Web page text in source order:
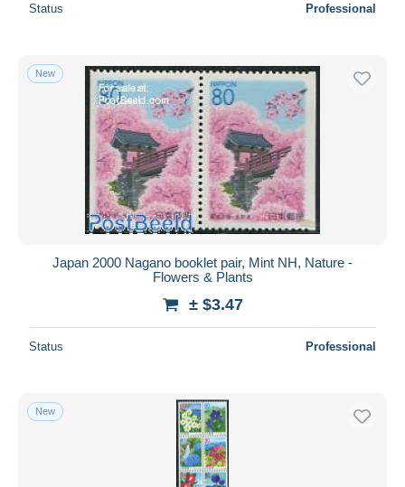
Status Professional
New
Japan 2000 Nagano booklet pair, Mint NH, Nature -
Flowers & Plants
± $3.47
Status Professional
New